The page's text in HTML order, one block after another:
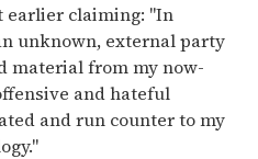
earlier claiming: "In
unknown, external party
material from my now-
and hateful
and run counter to my